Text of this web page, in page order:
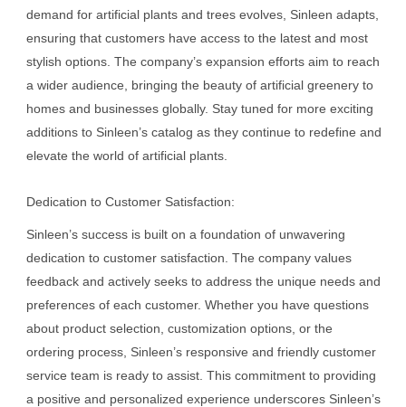
demand for artificial plants and trees evolves, Sinleen adapts,
ensuring that customers have access to the latest and most
stylish options. The company’s expansion efforts aim to reach
a wider audience, bringing the beauty of artificial greenery to
homes and businesses globally. Stay tuned for more exciting
additions to Sinleen’s catalog as they continue to redefine and
elevate the world of artificial plants.
Dedication to Customer Satisfaction:
Sinleen’s success is built on a foundation of unwavering
dedication to customer satisfaction. The company values
feedback and actively seeks to address the unique needs and
preferences of each customer. Whether you have questions
about product selection, customization options, or the
ordering process, Sinleen’s responsive and friendly customer
service team is ready to assist. This commitment to providing
a positive and personalized experience underscores Sinleen’s